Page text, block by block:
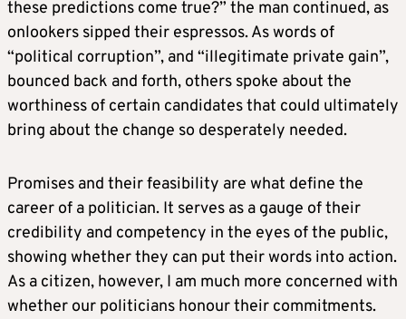
these predictions come true?” the man continued, as
onlookers sipped their espressos. As words of
“political corruption”, and “illegitimate private gain”,
bounced back and forth, others spoke about the
worthiness of certain candidates that could ultimately
bring about the change so desperately needed.
Promises and their feasibility are what define the
career of a politician. It serves as a gauge of their
credibility and competency in the eyes of the public,
showing whether they can put their words into action.
As a citizen, however, I am much more concerned with
whether our politicians honour their commitments.